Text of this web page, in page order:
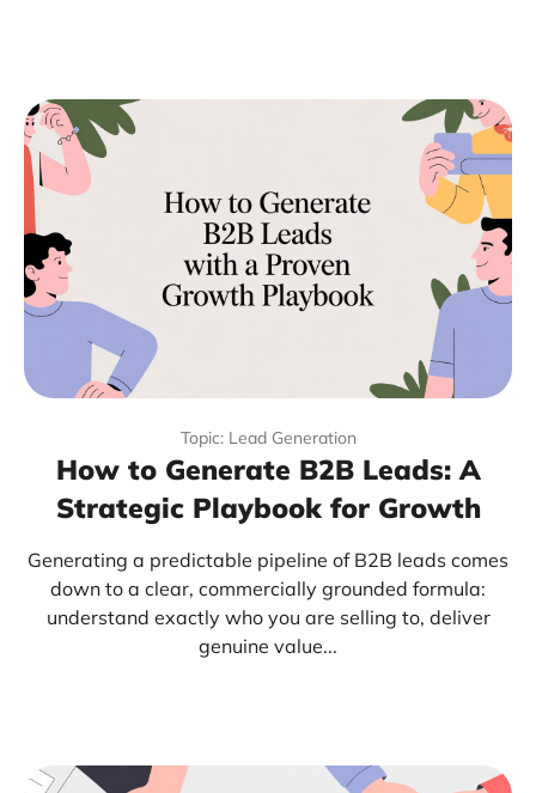
Topic: Lead Generation
How to Generate B2B Leads: A
Strategic Playbook for Growth
Generating a predictable pipeline of B2B leads comes
down to a clear, commercially grounded formula:
understand exactly who you are selling to, deliver
genuine value...